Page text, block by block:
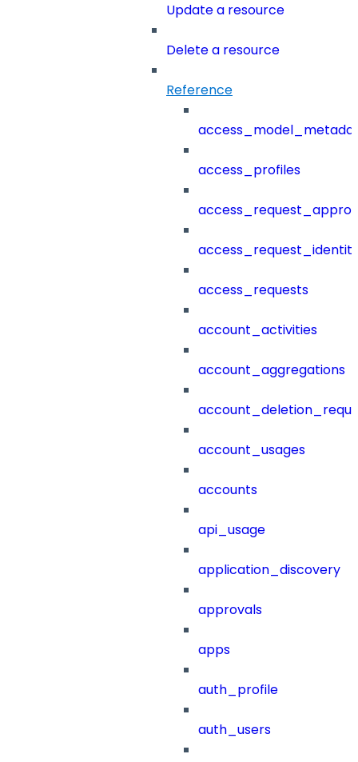
Update a resource
Delete a resource
Reference
access_profiles
access_requests
account_activities
account_aggregations
account_usages
accounts
api_usage
application_discovery
approvals
apps
auth_profile
auth_users